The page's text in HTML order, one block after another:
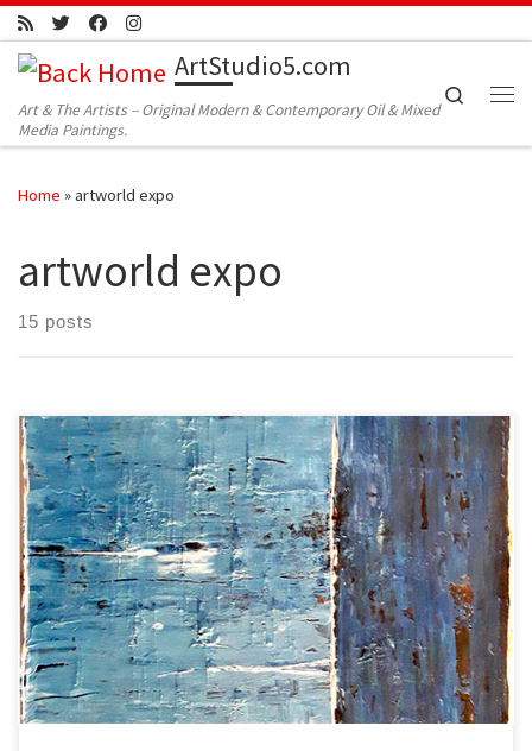
Skip to content
ArtStudio5.com
Art & The Artists – Original Modern & Contemporary Oil & Mixed
Media Paintings.
Search
Home »artworld expo
artworld expo
15 posts
Created: August 2016 Dimensions: Inches: 39.5 x 31.5 | Cm: 100 x 80
Type: Oil on Canvas Price: $200.00 USA Dollars